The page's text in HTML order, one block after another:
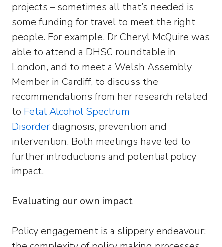
projects – sometimes all that’s needed is
some funding for travel to meet the right
people. For example, Dr Cheryl McQuire was
able to attend a DHSC roundtable in
London, and to meet a Welsh Assembly
Member in Cardiff, to discuss the
recommendations from her research related
to Fetal Alcohol Spectrum
Disorderdiagnosis, prevention and
intervention. Both meetings have led to
further introductions and potential policy
impact.
Evaluating our own impact
Policy engagement is a slippery endeavour;